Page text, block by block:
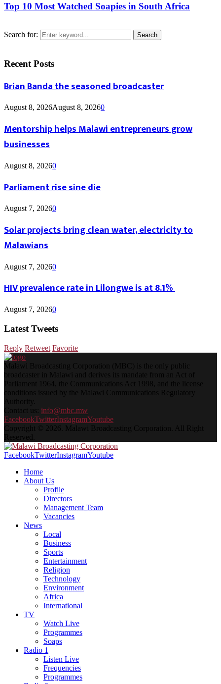
Top 10 Most Watched Soapies in South Africa
Search for: Search
Recent Posts
Brian Banda the seasoned broadcaster
August 8, 2026August 8, 20260
Mentorship helps Malawi entrepreneurs grow
businesses
August 8, 20260
Parliament rise sine die
August 7, 20260
Solar projects bring clean water, electricity to
Malawians
August 7, 20260
HIV prevalence rate in Lilongwe is at 8.1%
August 7, 20260
Latest Tweets
Reply Retweet Favorite
Malawi Broadcasting Corporation (MBC) is the only public
broadcaster in Malawi and derives its mandate from an Act of
Parliament 1964, the Communications Act 1998, and the license
conditions issued by the Malawi Communications Regulatory
Authority.
Contact us: info@mbc.mw
FacebookTwitterInstagramYoutube
Copyright © 2026. Malawi Broadcasting Corporation. All Right
Reserved.
FacebookTwitterInstagramYoutube
Home
About Us
Profile
Directors
Management Team
Vacancies
News
Local
Business
Sports
Entertainment
Religion
Technology
Environment
Africa
International
TV
Watch Live
Programmes
Soaps
Radio 1
Listen Live
Frequencies
Programmes